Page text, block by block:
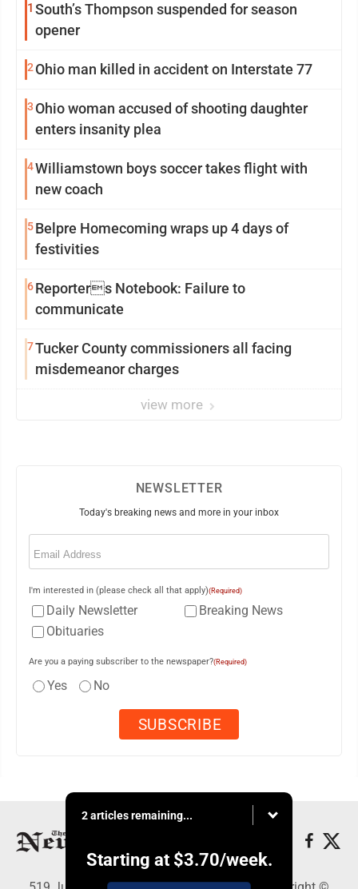
1 South’s Thompson suspended for season
opener
2 Ohio man killed in accident on Interstate 77
3 Ohio woman accused of shooting daughter
enters insanity plea
4Williamstown boys soccer takes flight with
new coach
5Belpre Homecoming wraps up 4 days of
festivities
6Reporters Notebook: Failure to
communicate
7Tucker County commissioners all facing
misdemeanor charges
view more
NEWSLETTER
Today's breaking news and more in your inbox
Email
I'm interested in (please check all that apply)(Required)
Daily Newsletter
Breaking News
Obituaries
Are you a paying subscriber to the newspaper?(Required)
Yes No
2 articles remaining...
Starting at $3.70/week.